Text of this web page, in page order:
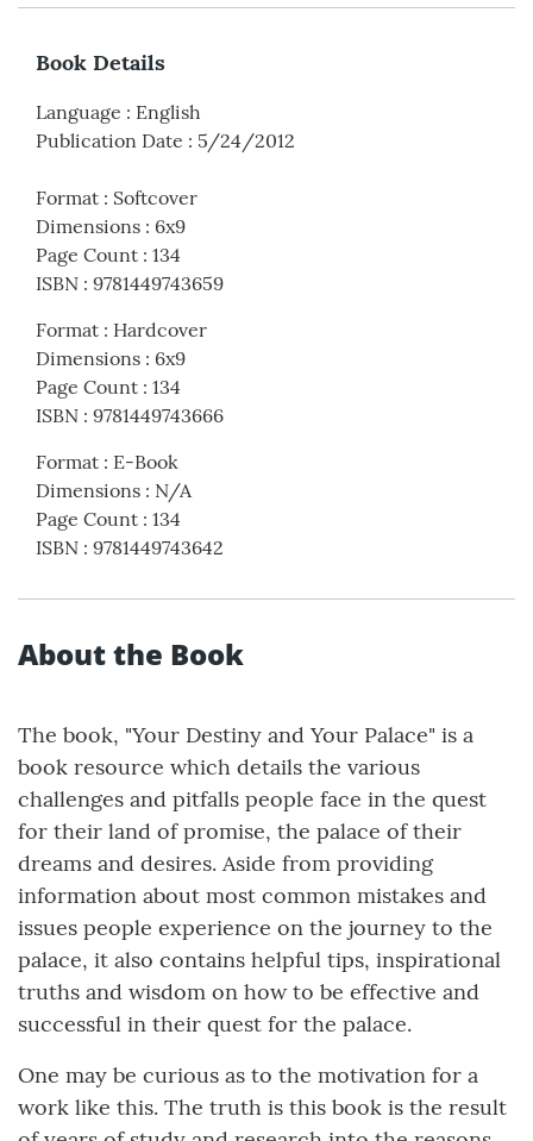
Book Details
Language : English
Publication Date : 5/24/2012
Format : Softcover
Dimensions : 6x9
Page Count : 134
ISBN : 9781449743659
Format : Hardcover
Dimensions : 6x9
Page Count : 134
ISBN : 9781449743666
Format : E-Book
Dimensions : N/A
Page Count : 134
ISBN : 9781449743642
About the Book
The book, "Your Destiny and Your Palace" is a
book resource which details the various
challenges and pitfalls people face in the quest
for their land of promise, the palace of their
dreams and desires. Aside from providing
information about most common mistakes and
issues people experience on the journey to the
palace, it also contains helpful tips, inspirational
truths and wisdom on how to be effective and
successful in their quest for the palace.
One may be curious as to the motivation for a
work like this. The truth is this book is the result